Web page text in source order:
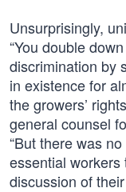
Unsurprisingly,
“You double
discrimination by
in existence for
the growers’
general counsel
“But there was
essential
discussion of